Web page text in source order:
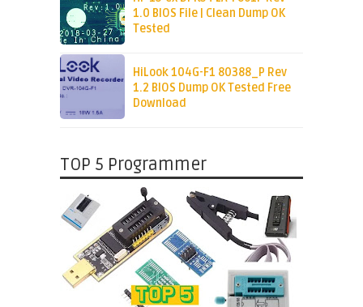
1.0 BIOS File | Clean Dump OK
Tested
HiLook 104G-F1 80388_P Rev
1.2 BIOS Dump OK Tested Free
Download
TOP 5 Programmer